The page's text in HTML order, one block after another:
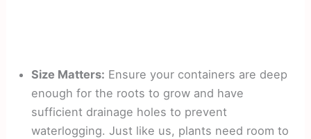
Size Matters: Ensure your containers are deep
enough for the roots to grow and have
sufficient drainage holes to prevent
waterlogging. Just like us, plants need room to